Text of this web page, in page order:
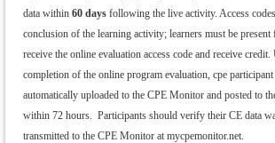
data within 60 days following the live activity. Access
conclusion of the learning activity; learners must be
receive the online evaluation access code and receive
completion of the online program evaluation, cpe
automatically uploaded to the CPE Monitor and posted to
within 72 hours. Participants should verify their CE data
transmitted to the CPE Monitor at mycpemonitor.net.